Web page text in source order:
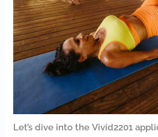
Let’s dive into the Vivid2201